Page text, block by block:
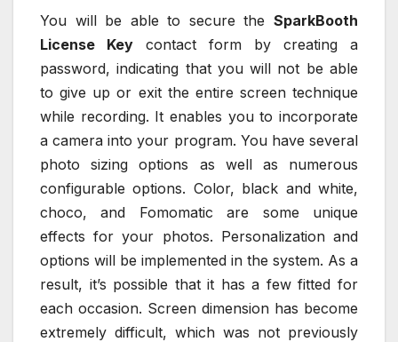
You will be able to secure the SparkBooth
License Key contact form by creating a
password, indicating that you will not be able
to give up or exit the entire screen technique
while recording. It enables you to incorporate
a camera into your program. You have several
photo sizing options as well as numerous
configurable options. Color, black and white,
choco, and Fomomatic are some unique
effects for your photos. Personalization and
options will be implemented in the system. As a
result, it’s possible that it has a few fitted for
each occasion. Screen dimension has become
extremely difficult, which was not previously